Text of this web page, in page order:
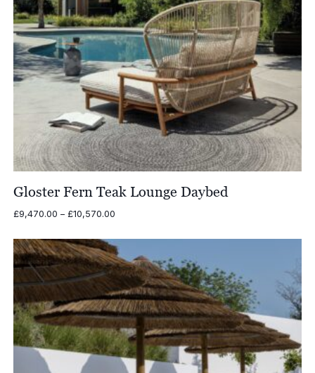
Gloster Fern Teak Lounge Daybed
£9,470.00 – £10,570.00Price
£9,470.00
through
£10,570.00